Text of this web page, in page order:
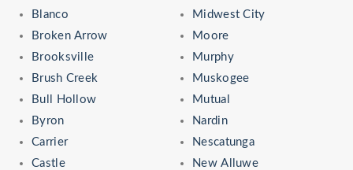
Blanco
Broken Arrow
Brooksville
Brush Creek
Bull Hollow
Byron
Carrier
Castle
Midwest City
Moore
Murphy
Muskogee
Mutual
Nardin
Nescatunga
New Alluwe